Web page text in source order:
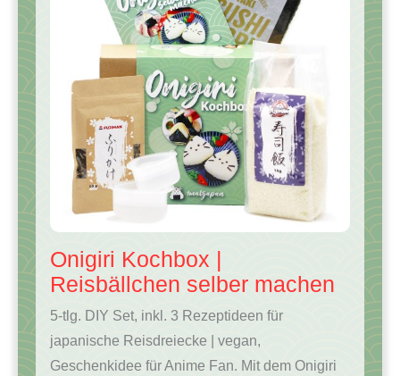
Onigiri Kochbox |
Reisbällchen selber machen
5-tlg. DIY Set, inkl. 3 Rezeptideen für
japanische Reisdreiecke | vegan,
Geschenkidee für Anime Fan. Mit dem Onigiri